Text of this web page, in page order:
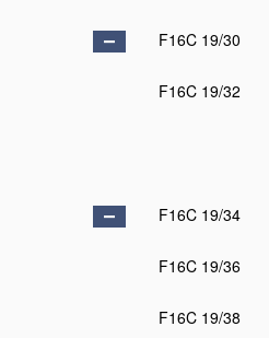
F16C 19/30
F16C 19/32
F16C 19/34
F16C 19/36
F16C 19/38